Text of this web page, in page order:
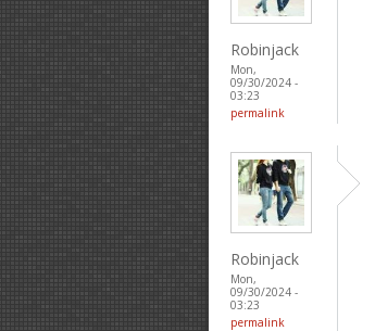
Robinjack
Mon,
09/30/2024 -
03:23
permalink
Robinjack
Mon,
09/30/2024 -
03:23
permalink